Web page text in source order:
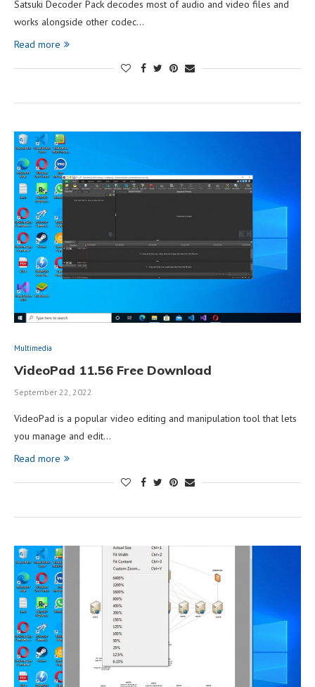
Satsuki Decoder Pack decodes most of audio and video files and
works alongside other codec…
Read more
Multimedia
VideoPad 11.56 Free Download
September 22, 2022
VideoPad is a popular video editing and manipulation tool that lets
you manage and edit…
Read more